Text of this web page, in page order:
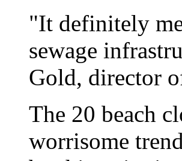
"It definitely
sewage
Gold, director
The 20 beach
worrisome